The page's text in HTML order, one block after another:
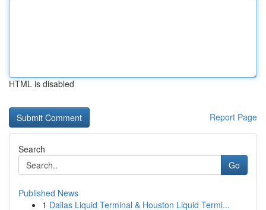
HTML is disabled
Report Page
Search
Go
Published News
1 Dallas Liquid Terminal & Houston Liquid Termi...